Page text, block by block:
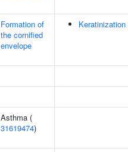
Formation of
the cornified
envelope
Keratinization
Asthma (
31619474)